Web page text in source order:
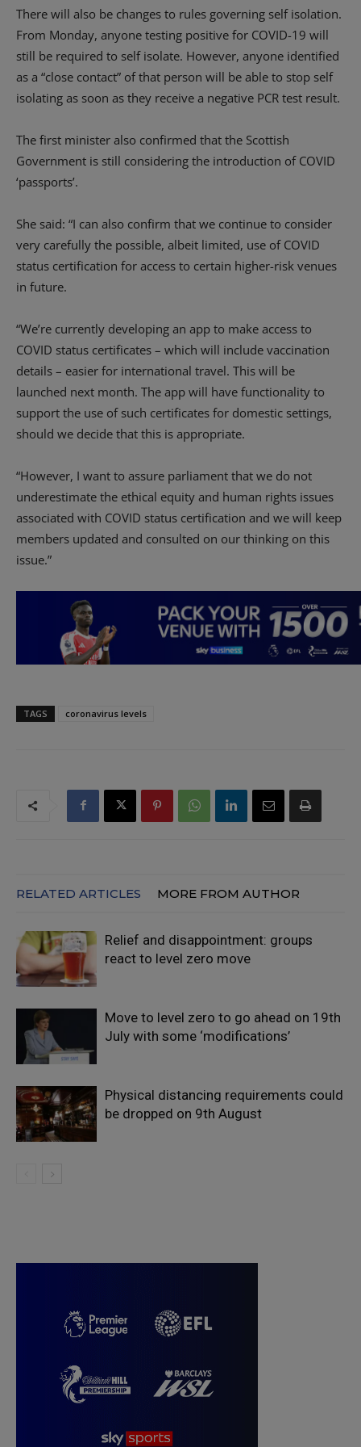
There will also be changes to rules governing self isolation.
From Monday, anyone testing positive for COVID-19 will
still be required to self isolate. However, anyone identified
as a “close contact” of that person will be able to stop self
isolating as soon as they receive a negative PCR test result.
The first minister also confirmed that the Scottish
Government is still considering the introduction of COVID
‘passports’.
She said: “I can also confirm that we continue to consider
very carefully the possible, albeit limited, use of COVID
status certification for access to certain higher-risk venues
in future.
“We’re currently developing an app to make access to
COVID status certificates – which will include vaccination
details – easier for international travel. This will be
launched next month. The app will have functionality to
support the use of such certificates for domestic settings,
should we decide that this is appropriate.
“However, I want to assure parliament that we do not
underestimate the ethical equity and human rights issues
associated with COVID status certification and we will keep
members updated and consulted on our thinking on this
issue.”
TAGS coronavirus levels
RELATED ARTICLES MORE FROM AUTHOR
Relief and disappointment: groups
react to level zero move
Move to level zero to go ahead on 19th
July with some ‘modifications’
Physical distancing requirements could
be dropped on 9th August